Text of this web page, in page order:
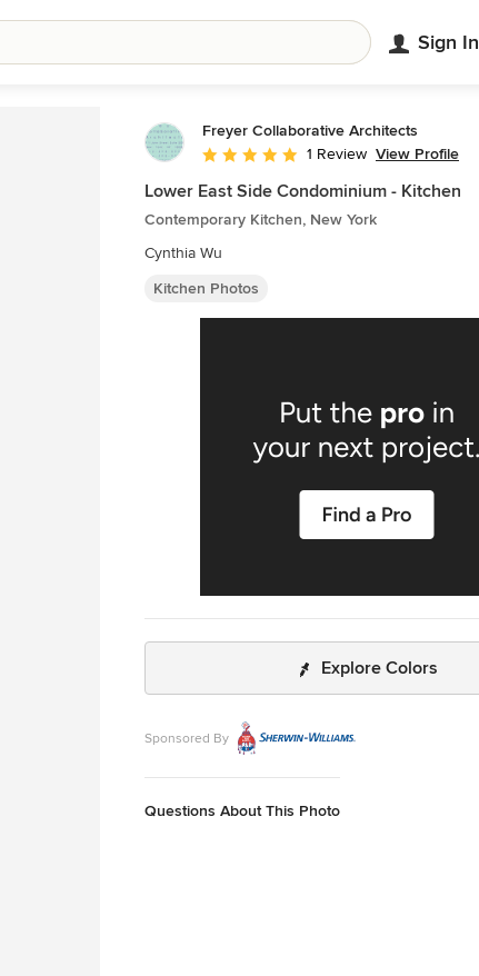
Sign In
Freyer Collaborative Architects
Average rating: 5 out of 5 stars
1 Review View Profile
Lower East Side Condominium - Kitchen
Contemporary Kitchen, New York
Cynthia Wu
Kitchen Photos
Explore Colors
Sponsored By
Questions About This Photo